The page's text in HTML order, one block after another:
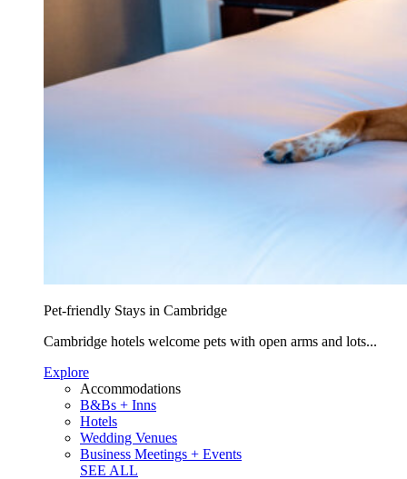
Pet-friendly Stays in Cambridge
Cambridge hotels welcome pets with open arms and lots...
Explore
Accommodations
B&Bs + Inns
Hotels
Wedding Venues
Business Meetings + Events
SEE ALL